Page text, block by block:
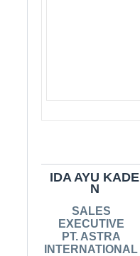
IDA AYU KADE
N
SALES
EXECUTIVE
PT. ASTRA
INTERNATIONAL